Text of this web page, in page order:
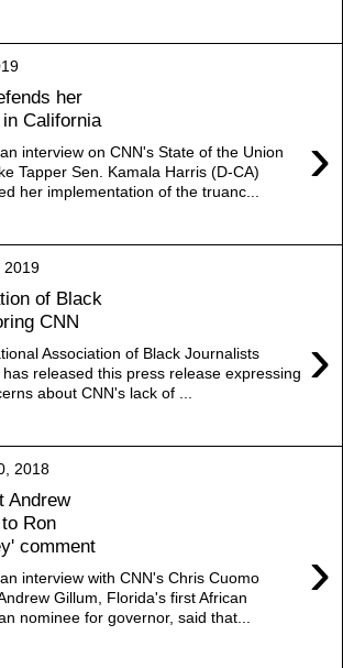
her
California
›
interview on CNN's State of the Union
Tapper Sen. Kamala Harris (D-CA)
her implementation of the truanc...
2019
of Black
CNN
›
Association of Black Journalists
has released this press release expressing
about CNN's lack of ...
2018
Andrew
Ron
comment
›
interview with CNN's Chris Cuomo
Gillum, Florida's first African
nominee for governor, said that...